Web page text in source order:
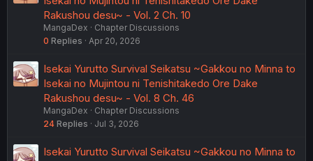
Rakushou desu~ - Vol. 2 Ch. 10
MangaDex
Chapter Discussions
0 Replies Apr 20, 2026
Isekai Yurutto Survival Seikatsu ~Gakkou no Minna to
Isekai no Mujintou ni Tenishitakedo Ore Dake
Rakushou desu~ - Vol. 8 Ch. 46
MangaDex
Chapter Discussions
24 Replies Jul 3, 2026
Isekai Yurutto Survival Seikatsu ~Gakkou no Minna to